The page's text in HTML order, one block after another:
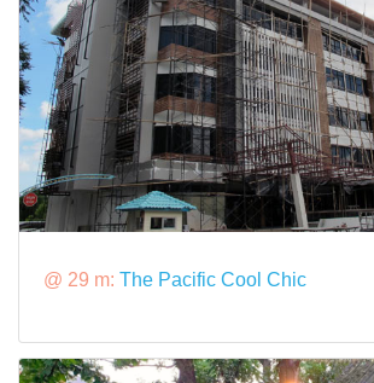
@ 29 m: The Pacific Cool Chic